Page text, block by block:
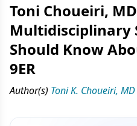
Toni Choueiri,
Multidisciplinary
Should Know
9ER
Author(s) Toni K. Choueiri, MD